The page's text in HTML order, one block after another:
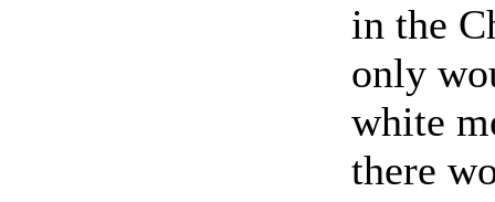
in the
only
white
there